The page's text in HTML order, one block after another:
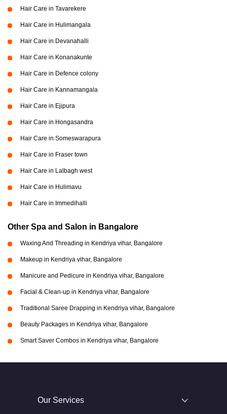
Hair Care in Tavarekere
Hair Care in Hulimangala
Hair Care in Devanahalli
Hair Care in Konanakunte
Hair Care in Defence colony
Hair Care in Kannamangala
Hair Care in Ejipura
Hair Care in Hongasandra
Hair Care in Someswarapura
Hair Care in Fraser town
Hair Care in Lalbagh west
Hair Care in Hulimavu
Hair Care in Immedihalli
Other Spa and Salon in Bangalore
Waxing And Threading in Kendriya vihar, Bangalore
Makeup in Kendriya vihar, Bangalore
Manicure and Pedicure in Kendriya vihar, Bangalore
Facial & Clean-up in Kendriya vihar, Bangalore
Traditional Saree Drapping in Kendriya vihar, Bangalore
Beauty Packages in Kendriya vihar, Bangalore
Smart Saver Combos in Kendriya vihar, Bangalore
Our Services